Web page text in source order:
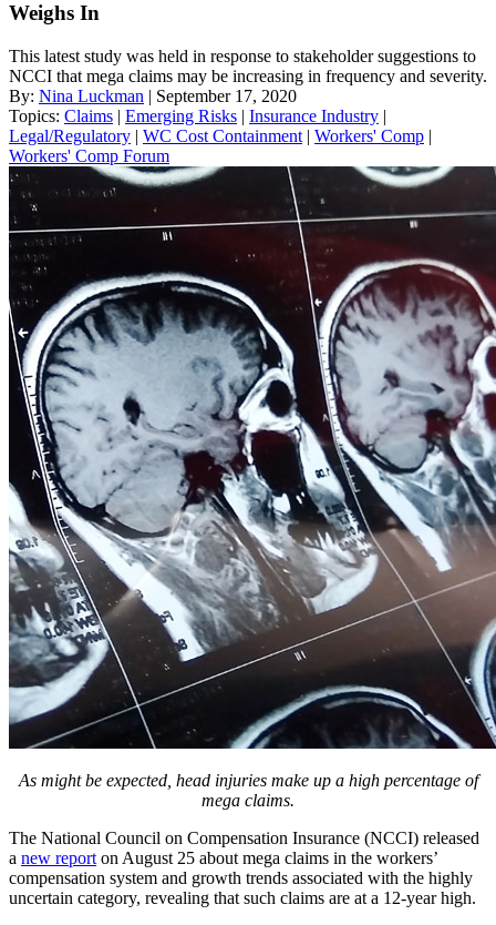
Weighs In
This latest study was held in response to stakeholder suggestions to
NCCI that mega claims may be increasing in frequency and severity.
By: Nina Luckman | September 17, 2020
Topics: Claims | Emerging Risks | Insurance Industry |
Legal/Regulatory | WC Cost Containment | Workers' Comp |
Workers' Comp Forum
As might be expected, head injuries make up a high percentage of
mega claims.
The National Council on Compensation Insurance (NCCI) released
a new report on August 25 about mega claims in the workers’
compensation system and growth trends associated with the highly
uncertain category, revealing that such claims are at a 12-year high.